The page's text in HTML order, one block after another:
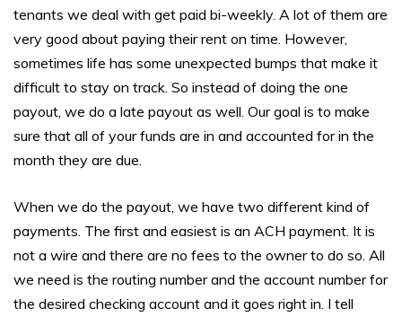
tenants we deal with get paid bi-weekly. A lot of them are
very good about paying their rent on time. However,
sometimes life has some unexpected bumps that make it
difficult to stay on track. So instead of doing the one
payout, we do a late payout as well. Our goal is to make
sure that all of your funds are in and accounted for in the
month they are due.
When we do the payout, we have two different kind of
payments. The first and easiest is an ACH payment. It is
not a wire and there are no fees to the owner to do so. All
we need is the routing number and the account number for
the desired checking account and it goes right in. I tell